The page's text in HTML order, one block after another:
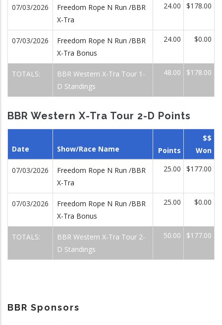
07/03/2026
Freedom Rope N Run /BBR
X-Tra
24.00 $178.00
07/03/2026
Freedom Rope N Run /BBR
X-Tra Bonus
24.00 $0.00
TOTALS:
BBR Western X-Tra Tour 1-
D Standings
48.00 $178.00
BBR Western X-Tra Tour 2-D Points
Date Show/Race Name Points
$$
Won
07/03/2026
Freedom Rope N Run /BBR
X-Tra
25.00 $177.00
07/03/2026
Freedom Rope N Run /BBR
X-Tra Bonus
25.00 $0.00
TOTALS:
BBR Western X-Tra Tour 2-
D Standings
50.00 $177.00
BBR Sponsors